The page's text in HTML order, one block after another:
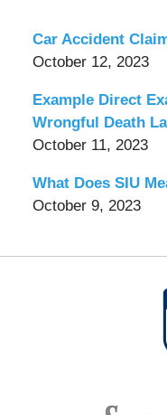
Car Accident
October 12, 2023
Example Direct
Wrongful Death
October 11, 2023
What Does SIU
October 9, 2023